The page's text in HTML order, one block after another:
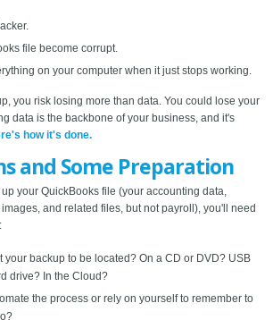
file become corrupt.
on your computer when it just stops working.
you risk losing more than data. You could lose your
data is the backbone of your business, and it's
how it's done.
and Some Preparation
your QuickBooks file (your accounting data,
and related files, but not payroll), you'll need
your backup to be located? On a CD or DVD? USB
drive? In the Cloud?
the process or rely on yourself to remember to